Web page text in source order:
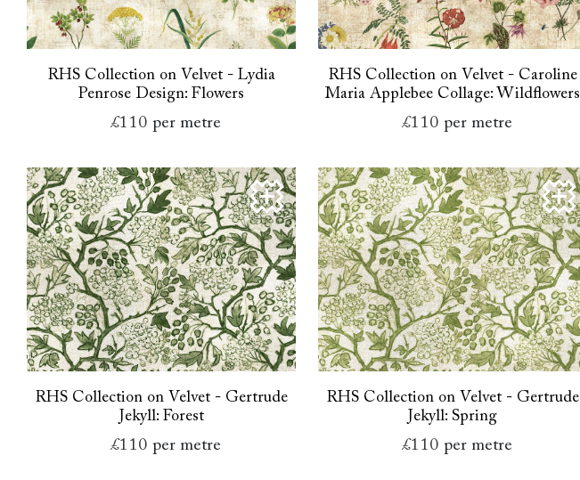
RHS Collection on Velvet - Lydia
Penrose Design: Flowers
£110 per metre
RHS Collection on Velvet - Caroline
Maria Applebee Collage: Wildflowers
£110 per metre
RHS Collection on Velvet - Gertrude
Jekyll: Forest
£110 per metre
RHS Collection on Velvet - Gertrude
Jekyll: Spring
£110 per metre